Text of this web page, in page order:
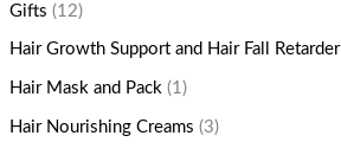
Gifts (12)
Hair Growth Support and Hair Fall Retarder
Hair Mask and Pack (1)
Hair Nourishing Creams (3)